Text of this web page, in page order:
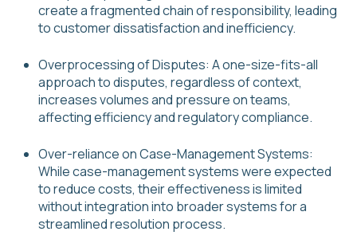
create a fragmented chain of responsibility, leading
to customer dissatisfaction and inefficiency.
Overprocessing of Disputes: A one-size-fits-all
approach to disputes, regardless of context,
increases volumes and pressure on teams,
affecting efficiency and regulatory compliance.
Over-reliance on Case-Management Systems:
While case-management systems were expected
to reduce costs, their effectiveness is limited
without integration into broader systems for a
streamlined resolution process.